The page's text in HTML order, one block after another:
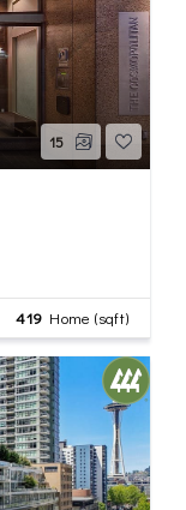
15
419 Home (sqft)